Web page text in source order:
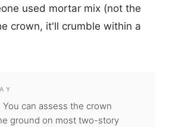
used mortar mix (not the
crown, it'll crumble within a
You can assess the crown
ground on most two-story